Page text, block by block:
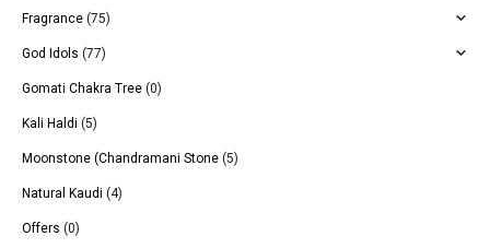
Fragrance (75)
God Idols (77)
Gomati Chakra Tree (0)
Kali Haldi (5)
Moonstone (Chandramani Stone (5)
Natural Kaudi (4)
Offers (0)